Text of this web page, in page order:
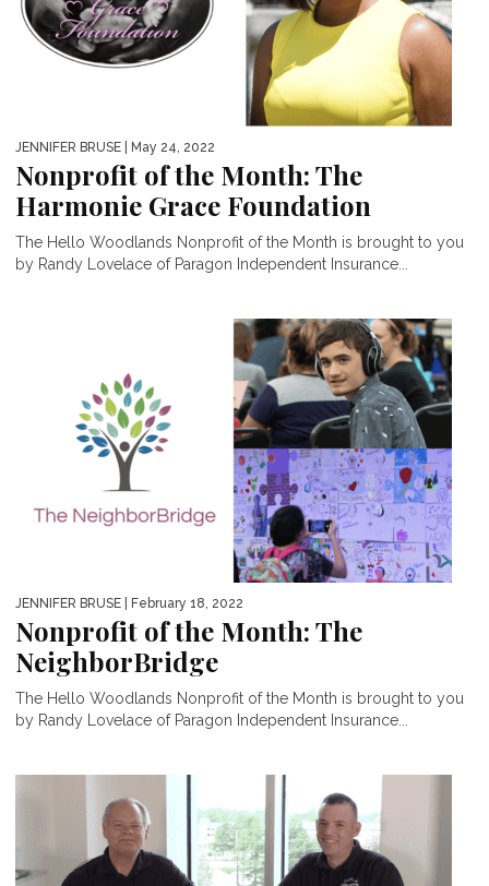
JENNIFER BRUSE | May 24, 2022
Nonprofit of the Month: The
Harmonie Grace Foundation
The Hello Woodlands Nonprofit of the Month is brought to you
by Randy Lovelace of Paragon Independent Insurance...
JENNIFER BRUSE | February 18, 2022
Nonprofit of the Month: The
NeighborBridge
The Hello Woodlands Nonprofit of the Month is brought to you
by Randy Lovelace of Paragon Independent Insurance...